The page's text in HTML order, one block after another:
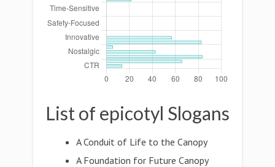
List of epicotyl Slogans
A Conduit of Life to the Canopy
A Foundation for Future Canopy